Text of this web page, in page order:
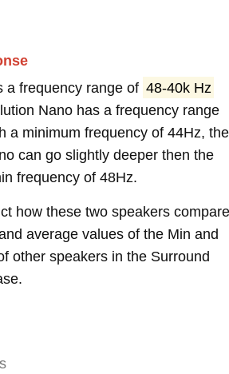
a frequency range of 48-40k Hz
Nano has a frequency range
a minimum frequency of 44Hz, the
can go slightly deeper then the
frequency of 48Hz.
how these two speakers compare
average values of the Min and
other speakers in the Surround